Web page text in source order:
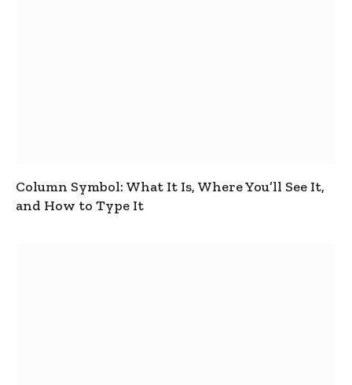
Column Symbol: What It Is, Where You’ll See It,
and How to Type It